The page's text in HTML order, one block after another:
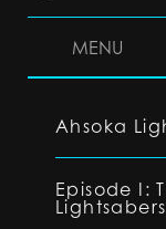
MENU
Ahsoka
Episode I:
Lightsabers